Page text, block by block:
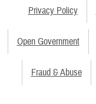
Privacy Policy
Open Government
Fraud & Abuse